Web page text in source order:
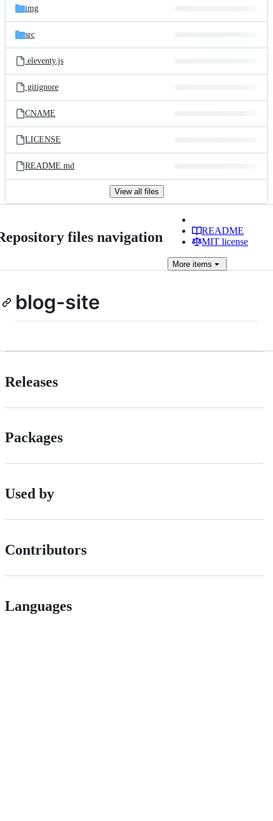
img
src
.eleventy.js
.gitignore
CNAME
LICENSE
README.md
View all files
files navigation
README
MIT license
More items
blog-site
Releases
Packages
Used by
Contributors
Languages